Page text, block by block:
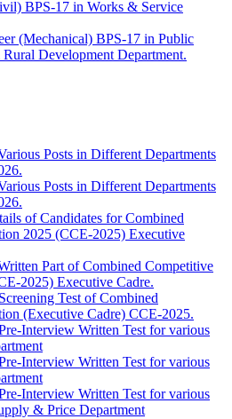
BPS-17 in Works & Service
(Mechanical) BPS-17 in Public
Development Department.
Posts in Different Departments
Posts in Different Departments
of Candidates for Combined
2025 (CCE-2025) Executive
Part of Combined Competitive
2025) Executive Cadre.
Test of Combined
(Executive Cadre) CCE-2025.
Interview Written Test for various
Interview Written Test for various
Interview Written Test for various
& Price Department